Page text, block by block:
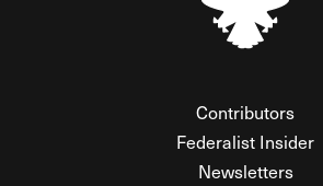
Contributors
Federalist Insider
Newsletters